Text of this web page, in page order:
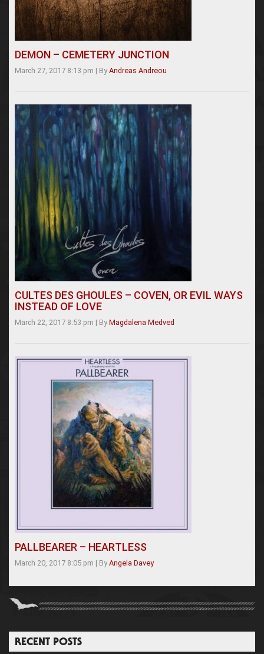
DEMON – CEMETERY JUNCTION
March 27, 2017 8:13 pm | By Andreas Andreou
CULTES DES GHOULES – COVEN, OR EVIL WAYS
INSTEAD OF LOVE
March 22, 2017 8:53 pm | By Magdalena Medved
PALLBEARER – HEARTLESS
March 20, 2017 8:05 pm | By Angela Davey
RECENT POSTS